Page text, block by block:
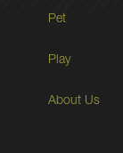
Pet
Play
About Us